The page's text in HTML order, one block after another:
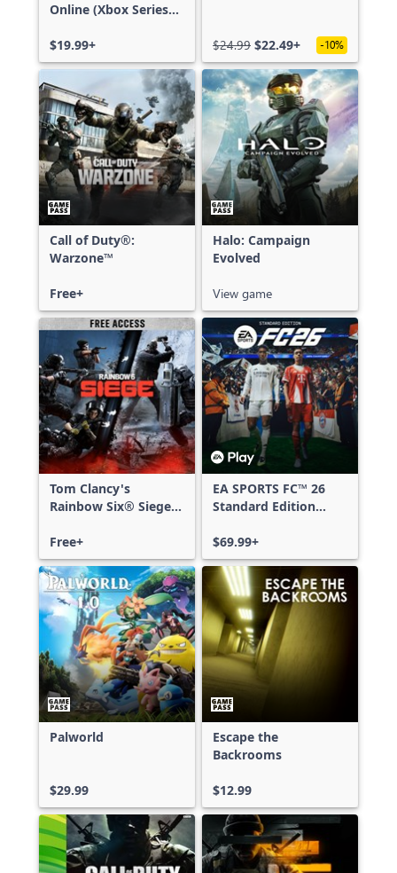
Online (Xbox Series
$19.99+
$24.99 $22.49+ -10%
Call of Duty®:
Warzone™
Free+
Halo: Campaign
Evolved
View game
Tom Clancy's
Rainbow Six® Siege -
Free+
EA SPORTS FC™ 26
Standard Edition
Series X|S
$69.99+
Palworld
$29.99
Escape the
Backrooms
$12.99